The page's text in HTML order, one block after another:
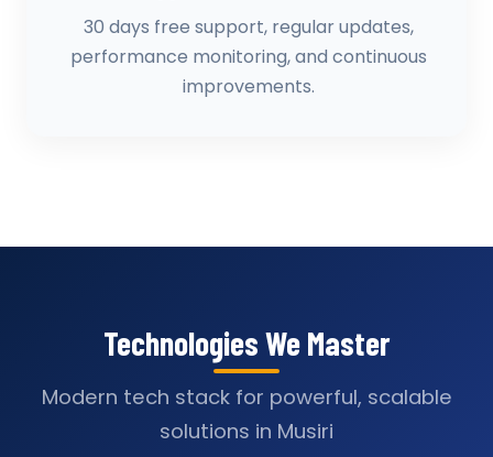
30 days free support, regular updates,
performance monitoring, and continuous
improvements.
Technologies We Master
Modern tech stack for powerful, scalable
solutions in Musiri